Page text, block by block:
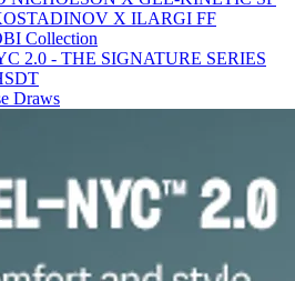
X ILARGI FF
Collection
2.0 - THE SIGNATURE SERIES
Draws